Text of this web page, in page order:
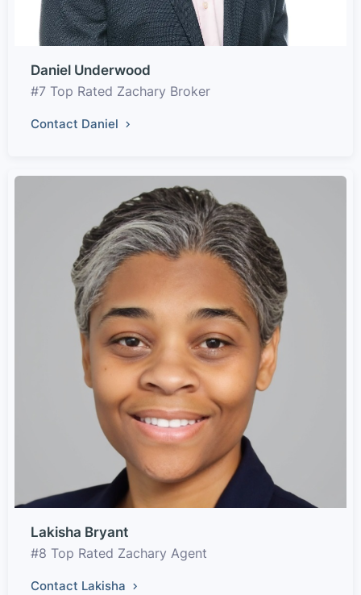
Daniel Underwood
#7 Top Rated Zachary Broker
Contact Daniel
Lakisha Bryant
#8 Top Rated Zachary Agent
Contact Lakisha